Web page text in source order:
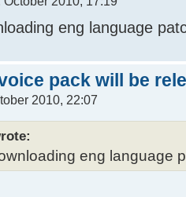
eng language
pack will be
2010, 22:07
eng language